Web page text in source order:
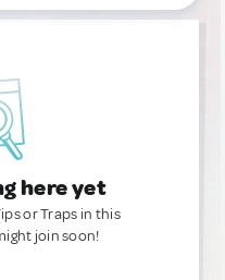
here yet
or Traps in this
join soon!